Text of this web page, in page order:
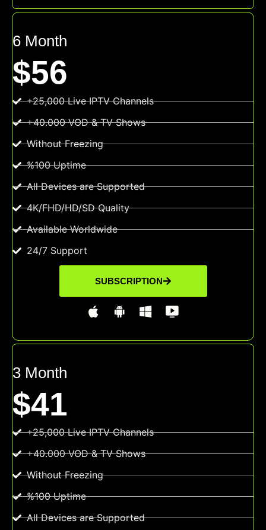
6 Month
$56
+25,000 Live IPTV Channels
+40.000 VOD & TV Shows
Without Freezing
%100 Uptime
All Devices are Supported
4K/FHD/HD/SD Quality
Available Worldwide
24/7 Support
SUBSCRIPTION
3 Month
$41
+25,000 Live IPTV Channels
+40.000 VOD & TV Shows
Without Freezing
%100 Uptime
All Devices are Supported